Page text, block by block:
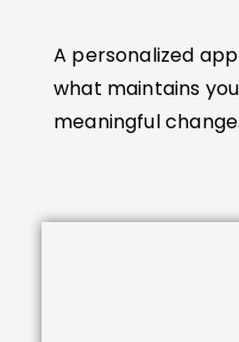
A personalized
what maintains
meaningful change.